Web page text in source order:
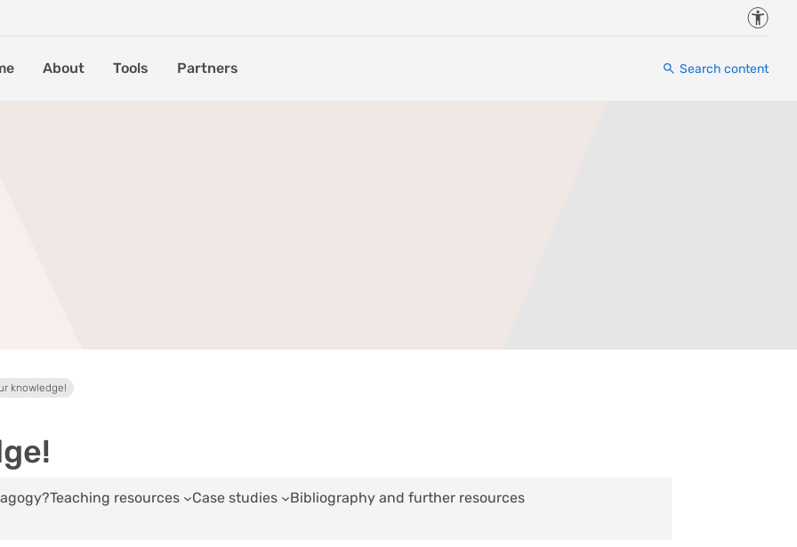
About Tools Partners Search content
knowledge!
Teaching resources Case studies
Bibliography and further resources